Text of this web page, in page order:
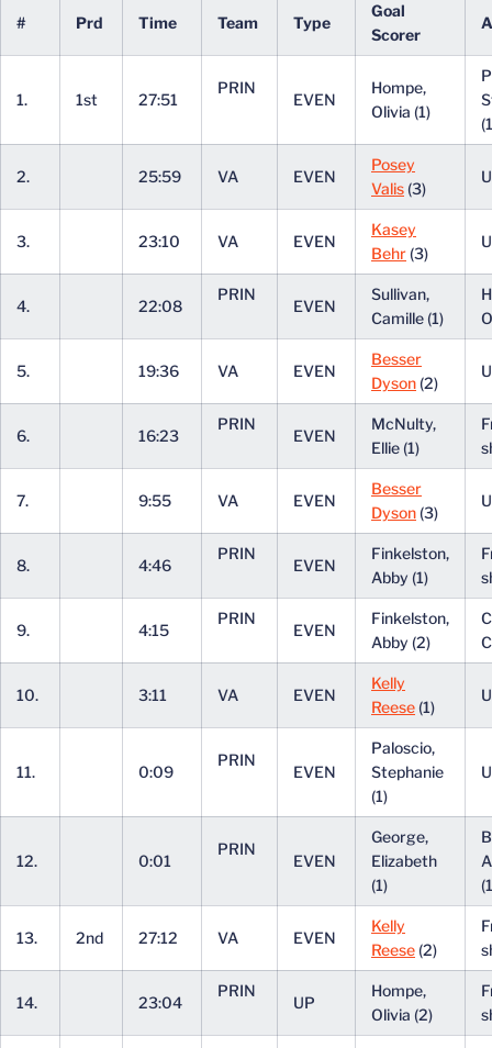
# Prd Time Team Type
Goal
Scorer
1. 1st 27:51
PRIN
EVEN
Hompe,
Olivia (1)
2. 25:59 VA EVEN
Posey
Valis (3)
3. 23:10 VA EVEN
Kasey
Behr (3)
4. 22:08
PRIN
EVEN
Sullivan,
Camille (1)
5. 19:36 VA EVEN
Besser
Dyson (2)
6. 16:23
PRIN
EVEN
McNulty,
Ellie (1)
7. 9:55 VA EVEN
Besser
Dyson (3)
8. 4:46
PRIN
EVEN
Finkelston,
Abby (1)
9. 4:15
PRIN
EVEN
Finkelston,
Abby (2)
10. 3:11 VA EVEN
Kelly
Reese (1)
11. 0:09
PRIN
EVEN
Paloscio,
Stephanie
(1)
12. 0:01
PRIN
EVEN
George,
Elizabeth
(1)
13. 2nd 27:12 VA EVEN
Kelly
Reese (2)
14. 23:04
PRIN
UP
Hompe,
Olivia (2)